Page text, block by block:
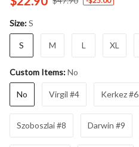
Size:S
S M L XL
Custom Items:No
No Virgil #4 Kerkez #6
Szoboszlai #8 Darwin #9